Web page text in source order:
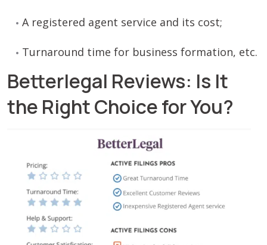
A registered agent service and its cost;
Turnaround time for business formation, etc.
Betterlegal Reviews: Is It
the Right Choice for You?